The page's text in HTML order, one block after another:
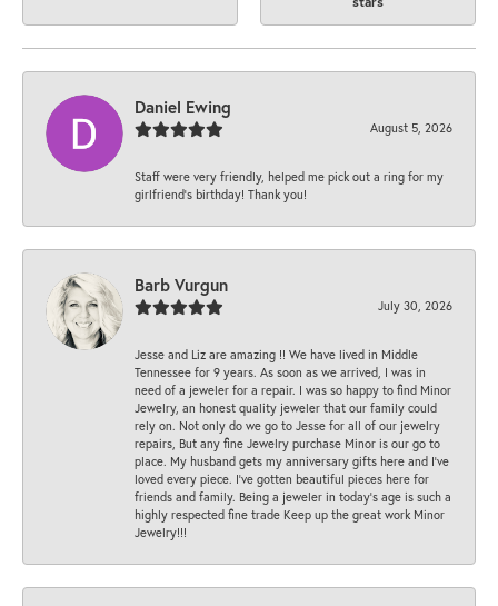
Daniel Ewing
August 5, 2026
Staff were very friendly, helped me pick out a ring for my
girlfriend’s birthday! Thank you!
Barb Vurgun
July 30, 2026
Jesse and Liz are amazing !! We have lived in Middle
Tennessee for 9 years. As soon as we arrived, I was in
need of a jeweler for a repair. I was so happy to find Minor
Jewelry, an honest quality jeweler that our family could
rely on. Not only do we go to Jesse for all of our jewelry
repairs, But any fine Jewelry purchase Minor is our go to
place. My husband gets my anniversary gifts here and I’ve
loved every piece. I’ve gotten beautiful pieces here for
friends and family. Being a jeweler in today’s age is such a
highly respected fine trade Keep up the great work Minor
Jewelry!!!